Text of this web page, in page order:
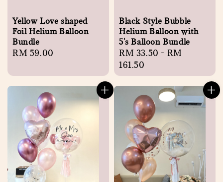
Yellow Love shaped
Foil Helium Balloon
Bundle
Regular
RM 59.00
Black Style Bubble
Helium Balloon with
5's Balloon Bundle
Regular
price
RM 33.50 - RM
161.50